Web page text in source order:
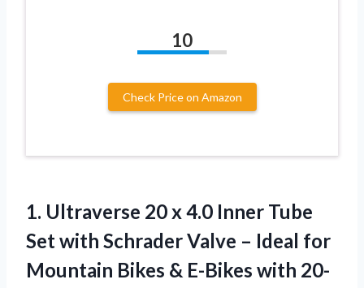
10
Check Price on Amazon
1. Ultraverse 20 x 4.0 Inner Tube
Set with Schrader Valve – Ideal for
Mountain Bikes & E-Bikes with 20-